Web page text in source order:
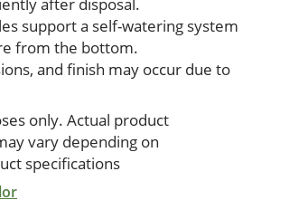
support a self-watering system
from the bottom.
and finish may occur due to
only. Actual product
vary depending on
specifications